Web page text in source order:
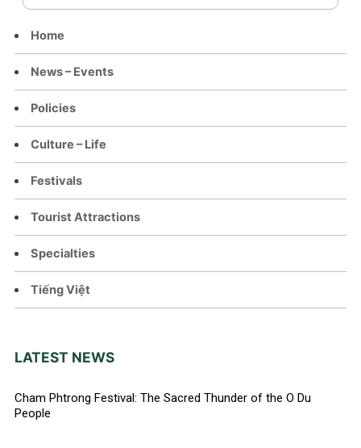
Home
News – Events
Policies
Culture – Life
Festivals
Tourist Attractions
Specialties
Tiếng Việt
LATEST NEWS
Cham Phtrong Festival: The Sacred Thunder of the O Du
People